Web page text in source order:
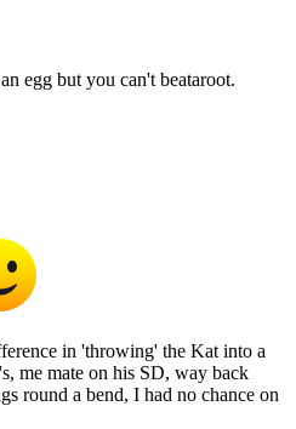
egg but you can't beataroot.
in 'throwing' the Kat into a
me mate on his SD, way back
round a bend, I had no chance on